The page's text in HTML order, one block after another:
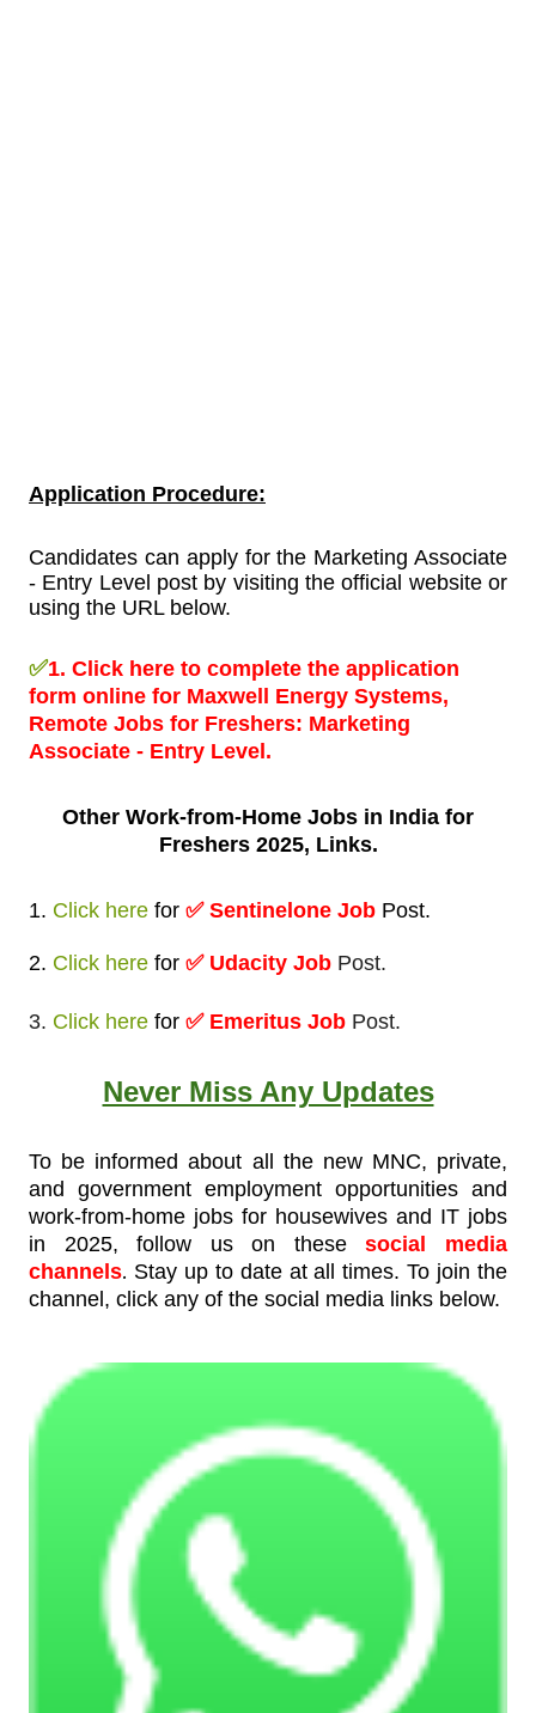
Application Procedure:
Candidates can apply for the Marketing Associate
- Entry Level post by visiting the official website or
using the URL below.
✅1. Click here to complete the application
form online for Maxwell Energy Systems,
Remote Jobs for Freshers: Marketing
Associate - Entry Level.
Other Work-from-Home Jobs in India for
Freshers 2025, Links.
1. Click here for ✅ Sentinelone Job Post.
2. Click here for ✅ Udacity Job Post.
3. Click here for ✅ Emeritus Job Post.
Never Miss Any Updates
To be informed about all the new MNC, private,
and government employment opportunities and
work-from-home jobs for housewives and IT jobs
in 2025, follow us on thesesocial media
channels. Stay up to date at all times. To join the
channel, click any of the social media links below.